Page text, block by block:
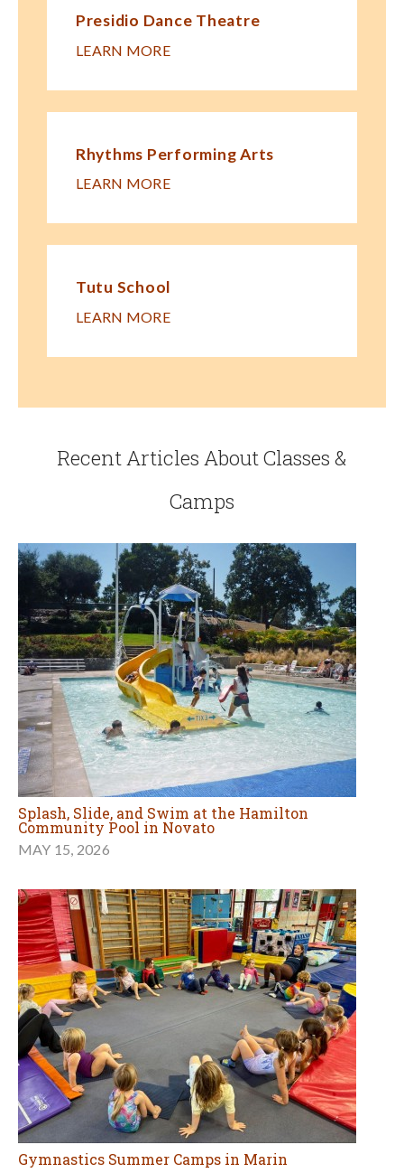
Presidio Dance Theatre
LEARN MORE
Rhythms Performing Arts
LEARN MORE
Tutu School
LEARN MORE
Recent Articles About Classes &
Camps
Splash, Slide, and Swim at the Hamilton
Community Pool in Novato
MAY 15, 2026
Gymnastics Summer Camps in Marin